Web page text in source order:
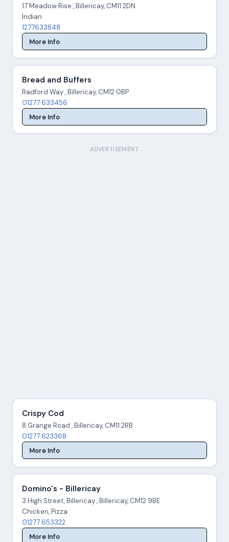
17 Meadow Rise , Billericay, CM11 2DN
Indian
1277633848
More Info
Bread and Buffers
Radford Way , Billericay, CM12 0BP
01277 633456
More Info
ADVERTISEMENT
Crispy Cod
8 Grange Road , Billericay, CM11 2RB
01277 623368
More Info
Domino's - Billericay
3 High Street, Billericay , Billericay, CM12 9BE
Chicken, Pizza
01277 653322
More Info